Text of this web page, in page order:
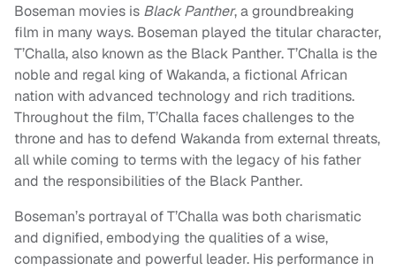
Boseman movies is Black Panther, a groundbreaking
film in many ways. Boseman played the titular character,
T’Challa, also known as the Black Panther. T’Challa is the
noble and regal king of Wakanda, a fictional African
nation with advanced technology and rich traditions.
Throughout the film, T’Challa faces challenges to the
throne and has to defend Wakanda from external threats,
all while coming to terms with the legacy of his father
and the responsibilities of the Black Panther.
Boseman’s portrayal of T’Challa was both charismatic
and dignified, embodying the qualities of a wise,
compassionate and powerful leader. His performance in